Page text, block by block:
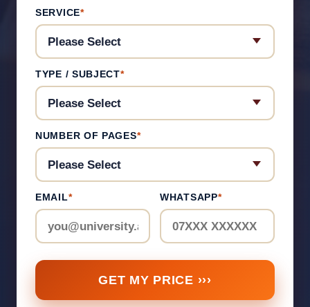
SERVICE*
TYPE / SUBJECT*
NUMBER OF PAGES*
EMAIL* WHATSAPP*
GET MY PRICE ›››